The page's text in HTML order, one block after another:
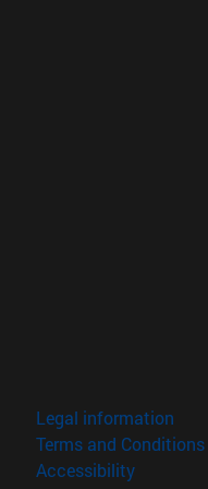
Legal information
Terms and Conditions
Accessibility